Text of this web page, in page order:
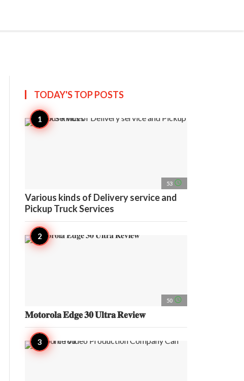
TODAY'S TOPPOSTS
53 access_time
Various kinds of Delivery service and
Pickup Truck Services
50 access_time
𝐌𝐨𝐭𝐨𝐫𝐨𝐥𝐚 𝐄𝐝𝐠𝐞 𝟑𝟎 𝐔𝐥𝐭𝐫𝐚 𝐑𝐞𝐯𝐢𝐞𝐰